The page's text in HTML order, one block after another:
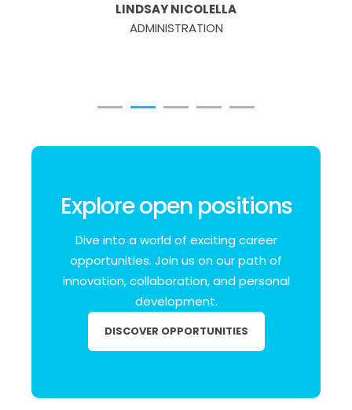
LINDSAY NICOLELLA
ADMINISTRATION
Explore open positions
Dive into a world of exciting career
opportunities. Join us on our path of
innovation, collaboration, and personal
development.
DISCOVER OPPORTUNITIES